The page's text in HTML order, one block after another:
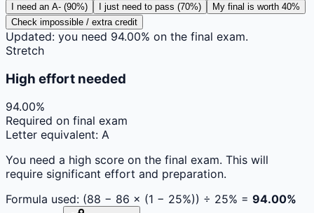
I need an A- (90%) I just need to pass (70%)
My final is worth 40%
Check impossible / extra credit
Updated: you need 94.00% on the final exam.
Stretch
High effort needed
94.00%
Required on final exam
Letter equivalent: A
You need a high score on the final exam. This will
require significant effort and preparation.
Formula used: (88 − 86 × (1 − 25%)) ÷ 25% = 94.00%